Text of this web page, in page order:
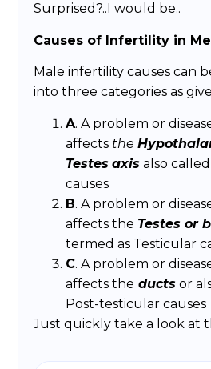
Surprised?..I would be..
Causes of Infertility in
Male infertility causes can
into three categories as
A. A problem or
affects the
Testes axis also
causes
B. A problem or
affects the Testes or
termed as Testicular
C. A problem or
affects the ducts or
Post-testicular causes
Just quickly take a look at